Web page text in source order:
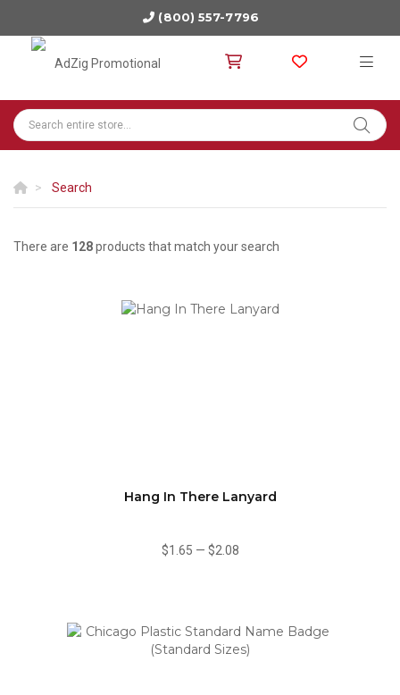
(800) 557-7796
Search
There are 128products that match your search
Hang In There Lanyard
$1.65 — $2.08